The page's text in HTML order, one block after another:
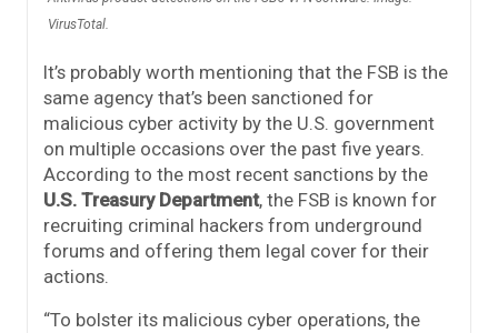
VirusTotal.
It’s probably worth mentioning that the FSB is the
same agency that’s been sanctioned for
malicious cyber activity by the U.S. government
on multiple occasions over the past five years.
According to the most recent sanctions by the
U.S. Treasury Department, the FSB is known for
recruiting criminal hackers from underground
forums and offering them legal cover for their
actions.
“To bolster its malicious cyber operations, the